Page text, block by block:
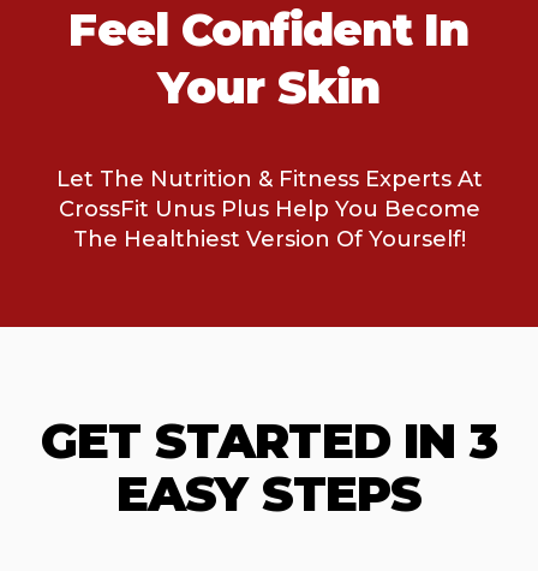
Feel Confident In
Your Skin
Let The Nutrition & Fitness Experts At
CrossFit Unus Plus Help You Become
The Healthiest Version Of Yourself!
GET STARTED IN 3
EASY STEPS